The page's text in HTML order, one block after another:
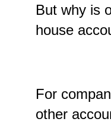
But why is
house
For
other